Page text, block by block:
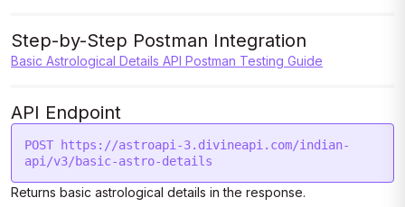
Step-by-Step Postman Integration
Basic Astrological Details API Postman Testing Guide
API Endpoint
POST https://astroapi-3.divineapi.com/indian-
Returns basic astrological details in the response.